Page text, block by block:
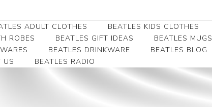
Beatles Premium
ADULT CLOTHES
Clearance
BEATLES KIDS CLOTHES
Beatles Youth
Beatles Toddler Tees
ROBES BEATLES GIFT IDEAS
BEATLES MUGS
BEATLES DRINKWARE
BEATLES BLOG
US BEATLES RADIO